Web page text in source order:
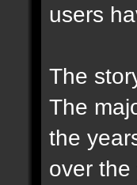
users
The
The
the
over